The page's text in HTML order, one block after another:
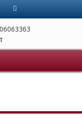
in Jharkhand .